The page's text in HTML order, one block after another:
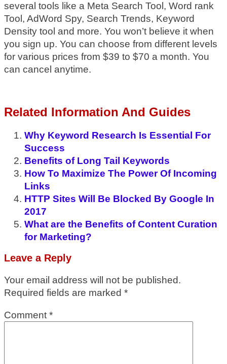
several tools like a Meta Search Tool, Word rank
Tool, AdWord Spy, Search Trends, Keyword
Density tool and more. You won’t believe it when
you sign up. You can choose from different levels
for various prices from $39 to $70 a month. You
can cancel anytime.
Related Information And Guides
Why Keyword Research Is Essential For
Success
Benefits of Long Tail Keywords
How To Maximize The Power Of Incoming
Links
HTTP Sites Will Be Blocked By Google In
2017
What are the Benefits of Content Curation
for Marketing?
Leave a Reply
Your email address will not be published.
Required fields are marked *
Comment *